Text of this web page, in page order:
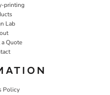
printing
Lab
a Quote
Policy